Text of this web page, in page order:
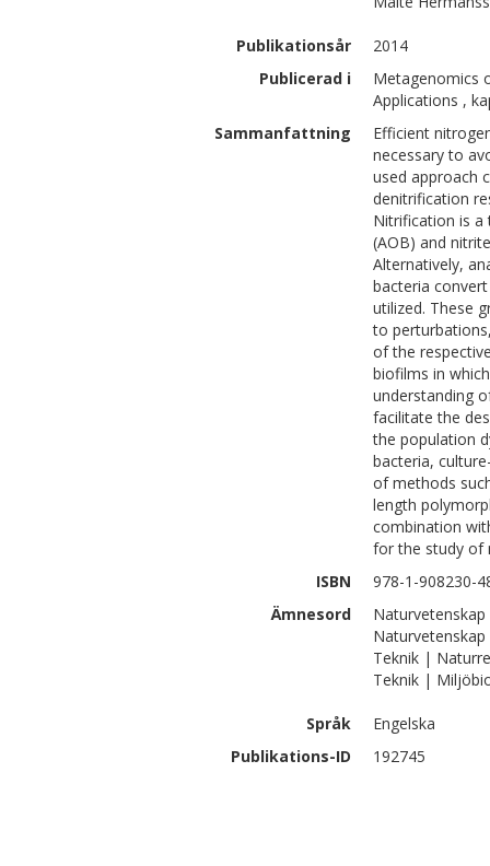
Publikationsår
2014
Publicerad i
Metagenomics
Applications ,
Sammanfattning
Efficient
necessary to
used approach
denitrification
Nitrification is a
(AOB) and
Alternatively,
bacteria
utilized. These
to
of the
biofilms in
understanding
facilitate the
the population
bacteria,
of methods
length
combination
for the study of
ISBN
978-1-908230-
Ämnesord
Teknik |
Teknik |
Språk
Engelska
Publikations-ID
192745